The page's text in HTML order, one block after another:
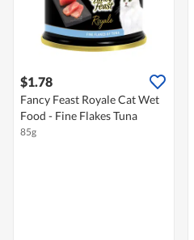
$1.78
Fancy Feast Royale Cat Wet
Food - Fine Flakes Tuna
85g